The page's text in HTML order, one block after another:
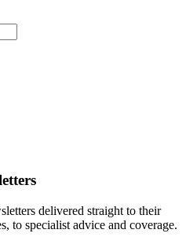
delivered straight to their
to specialist advice and coverage.